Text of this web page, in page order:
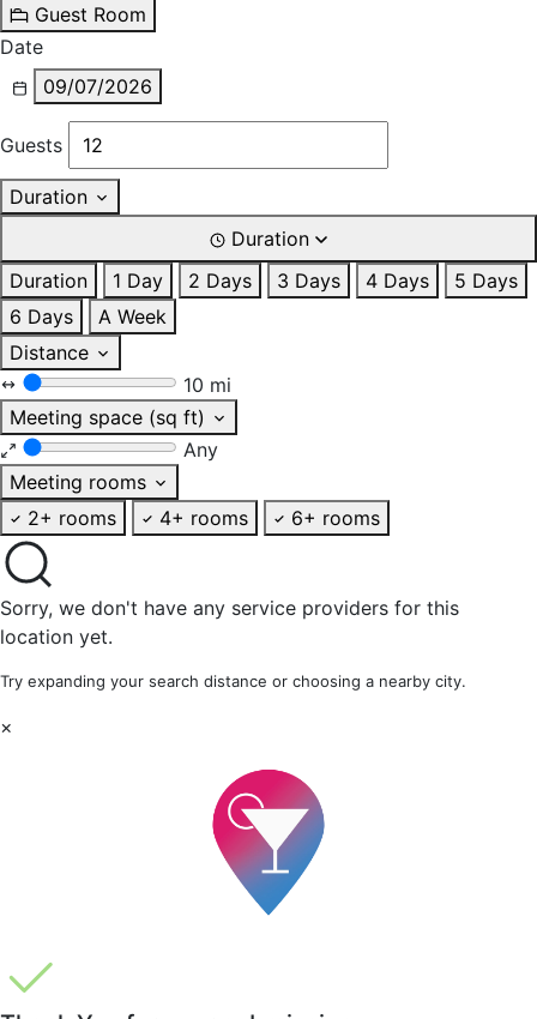
Guest Room
Date
09/07/2026
Guests
Duration
Duration
Duration
1 Day 2 Days 3 Days 4 Days
5 Days
6 Days
A Week
Distance
10 mi
Meeting space (sq ft)
Any
Meeting rooms
2+ rooms
4+ rooms 6+ rooms
Sorry, we don't have any service providers for this
location yet.
Try expanding your search distance or choosing a nearby city.
×